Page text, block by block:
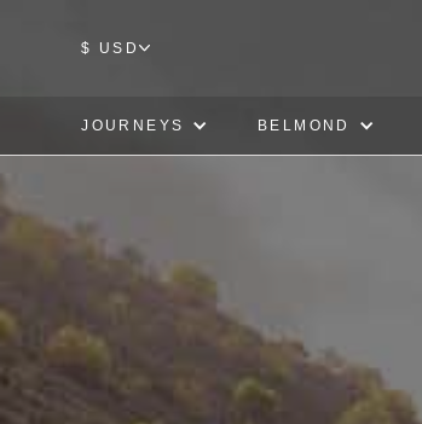
$ USD
JOURNEYS BELMOND